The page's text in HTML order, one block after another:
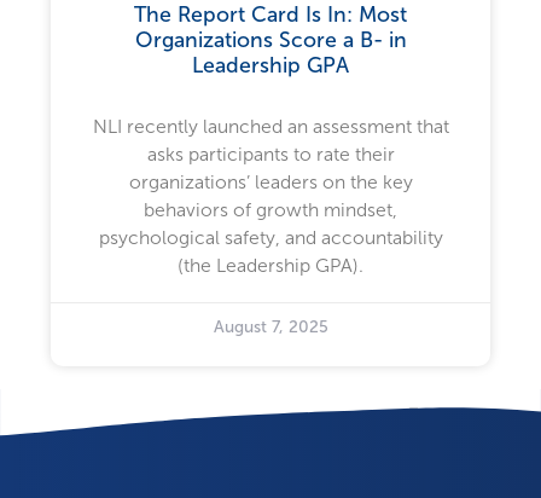
The Report Card Is In: Most
Organizations Score a B- in
Leadership GPA
NLI recently launched an assessment that
asks participants to rate their
organizations’ leaders on the key
behaviors of growth mindset,
psychological safety, and accountability
(the Leadership GPA).
August 7, 2025